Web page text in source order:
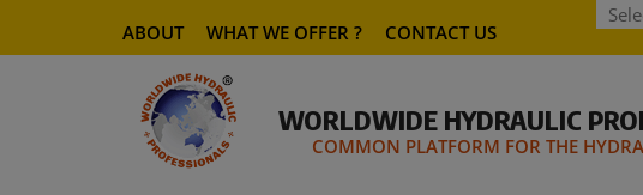
ABOUT WHAT WE OFFER ? CONTACT US
WORLDWIDE HYDRAULIC
COMMON PLATFORM FOR THE